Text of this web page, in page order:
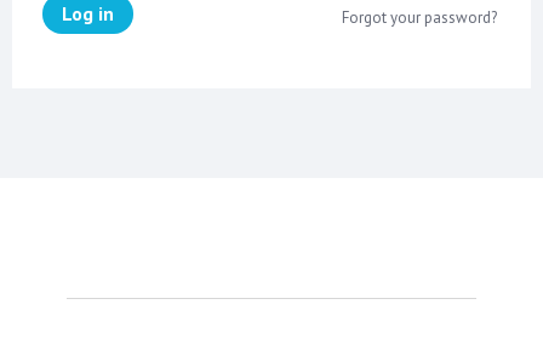
Log in Forgot your password?